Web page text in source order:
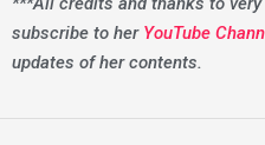
subscribe to her YouTube
updates of her contents.